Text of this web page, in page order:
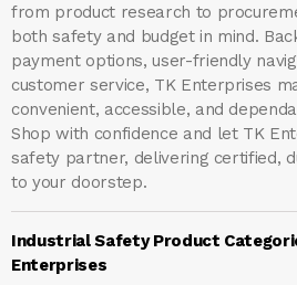
from product research to
both safety and budget in mind.
payment options, user-friendly
customer service, TK Enterprises
convenient, accessible, and
Shop with confidence and let TK
safety partner, delivering certified,
to your doorstep.
Industrial Safety Product
Enterprises